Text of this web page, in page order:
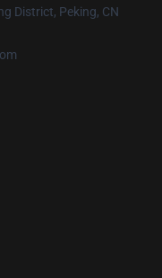
District, Peking, CN